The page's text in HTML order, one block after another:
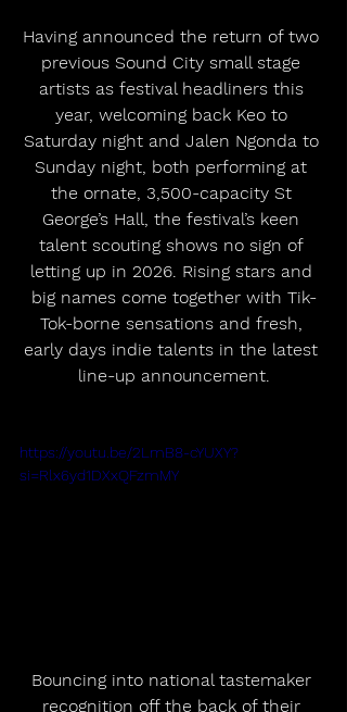
Having announced the return of two
previous Sound City small stage
artists as festival headliners this
year, welcoming back Keo to
Saturday night and Jalen Ngonda to
Sunday night, both performing at
the ornate, 3,500-capacity St
George’s Hall, the festival’s keen
talent scouting shows no sign of
letting up in 2026. Rising stars and
big names come together with Tik-
Tok-borne sensations and fresh,
early days indie talents in the latest
line-up announcement.
https://youtu.be/2LmB8-cYUXY?
si=Rlx6yd1DXxQFzmMY
Bouncing into national tastemaker
recognition off the back of their